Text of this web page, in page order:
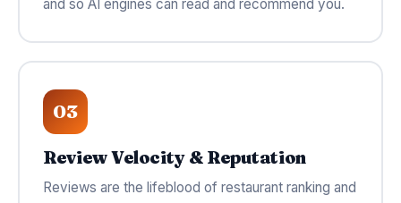
and so AI engines can read and recommend you.
03
Review Velocity & Reputation
Reviews are the lifeblood of restaurant ranking and